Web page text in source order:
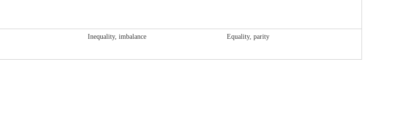
Inequality, imbalance Equality, parity